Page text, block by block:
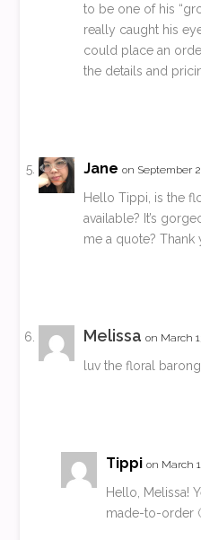
to be one of his
really caught his
could place an
the details and
Jane on September
Hello Tippi, is the
available? It’s
me a quote? Thank
Melissa on March
luv the floral
Tippi on March
Hello, Melissa!
made-to-order